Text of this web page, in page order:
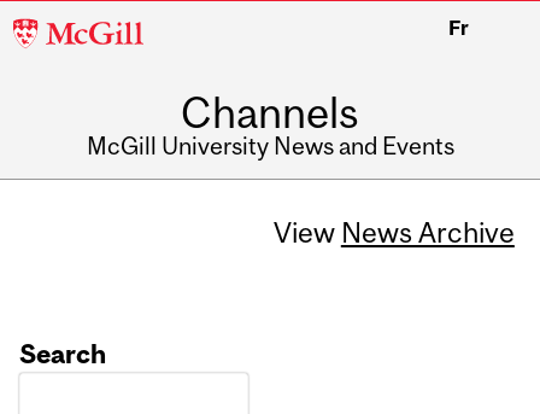
McGill
Fr
Channels
McGill University News and Events
View News Archive
Search